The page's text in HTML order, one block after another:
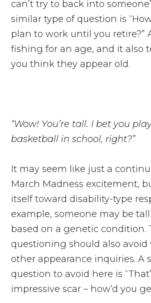
can’t try to back into
similar type of question is
plan to work until you retire?”
fishing for an age, and it also
you think they appear old.
“Wow! You’re tall. I bet you
basketball in school, right?”
It may seem like just a
March Madness excitement,
itself toward disability-type
example, someone may be
based on a genetic condition.
questioning should also
other appearance inquiries. A
question to avoid here is
impressive scar – how’d you